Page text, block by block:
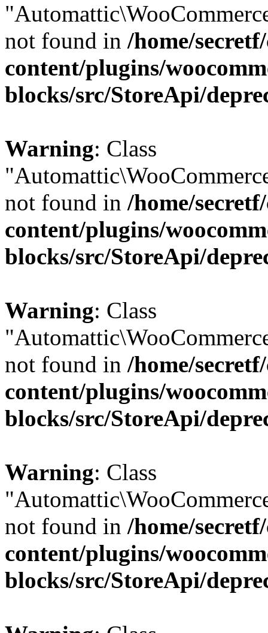
not found in /home/
content/plugins/
blocks/src/StoreApi/
Warning: Class
not found in /home/
content/plugins/
blocks/src/StoreApi/
Warning: Class
not found in /home/
content/plugins/
blocks/src/StoreApi/
Warning: Class
not found in /home/
content/plugins/
blocks/src/StoreApi/